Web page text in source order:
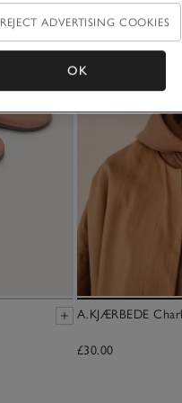
A.KJÆRBEDE
£30.00
REJECT ADVERTISING COOKIES
OK